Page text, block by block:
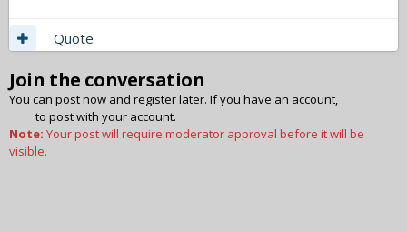
Quote
Join the conversation
You can post now and register later. If you have an account,
to post with your account.
Note: Your post will require moderator approval before it will be
visible.